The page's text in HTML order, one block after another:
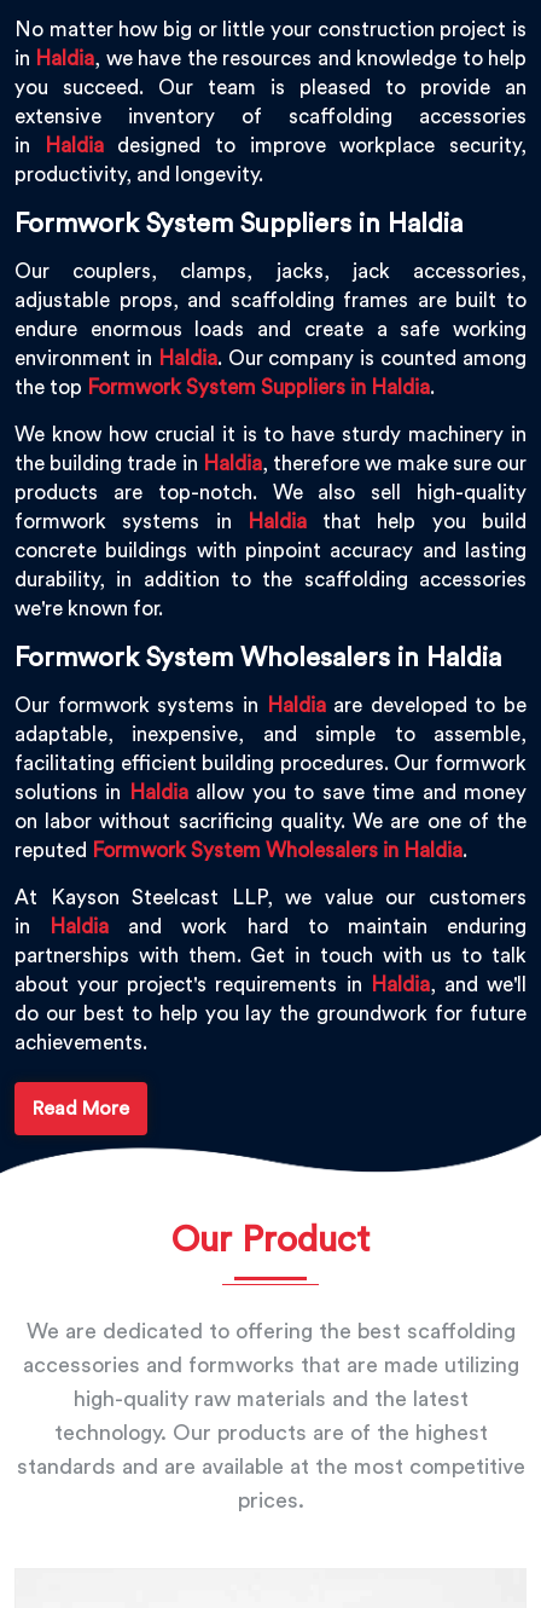
No matter how big or little your construction project is
in Haldia, we have the resources and knowledge to help
you succeed. Our team is pleased to provide an
extensive inventory of scaffolding accessories
in
Haldiadesigned to improve workplace security,
productivity, and longevity.
Formwork System Suppliers in Haldia
Our couplers, clamps, jacks, jack accessories,
adjustable props, and scaffolding frames are built to
endure enormous loads and create a safe working
environment in Haldia. Our company is counted among
the top Formwork System Suppliers in Haldia.
We know how crucial it is to have sturdy machinery in
the building trade in Haldia, therefore we make sure our
products are top-notch. We also sell high-quality
formwork systems in
Haldiathat help you build
concrete buildings with pinpoint accuracy and lasting
durability, in addition to the scaffolding accessories
we're known for.
Formwork System Wholesalers in Haldia
Our formwork systems in Haldiaare developed to be
adaptable, inexpensive, and simple to assemble,
facilitating efficient building procedures. Our formwork
solutions in
Haldiaallow you to save time and money
on labor without sacrificing quality. We are one of the
reputed Formwork System Wholesalers in Haldia.
At Kayson Steelcast LLP, we value our customers
in
Haldia and work hard to maintain enduring
partnerships with them. Get in touch with us to talk
about your project's requirements in
Haldia, and we'll
do our best to help you lay the groundwork for future
achievements.
Read More
Our Product
We are dedicated to offering the best scaffolding
accessories and formworks that are made utilizing
high-quality raw materials and the latest
technology. Our products are of the highest
standards and are available at the most competitive
prices.